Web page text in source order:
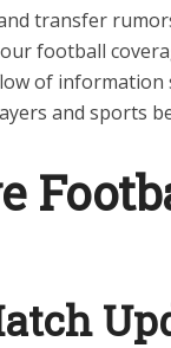
transfer
football
of
and sports